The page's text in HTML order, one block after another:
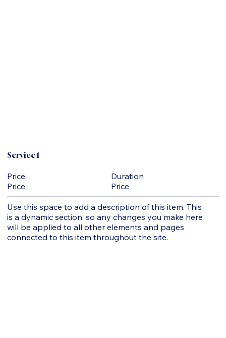
Service 1
Price
Price
Duration
Price
Use this space to add a description of this item. This
is a dynamic section, so any changes you make here
will be applied to all other elements and pages
connected to this item throughout the site.